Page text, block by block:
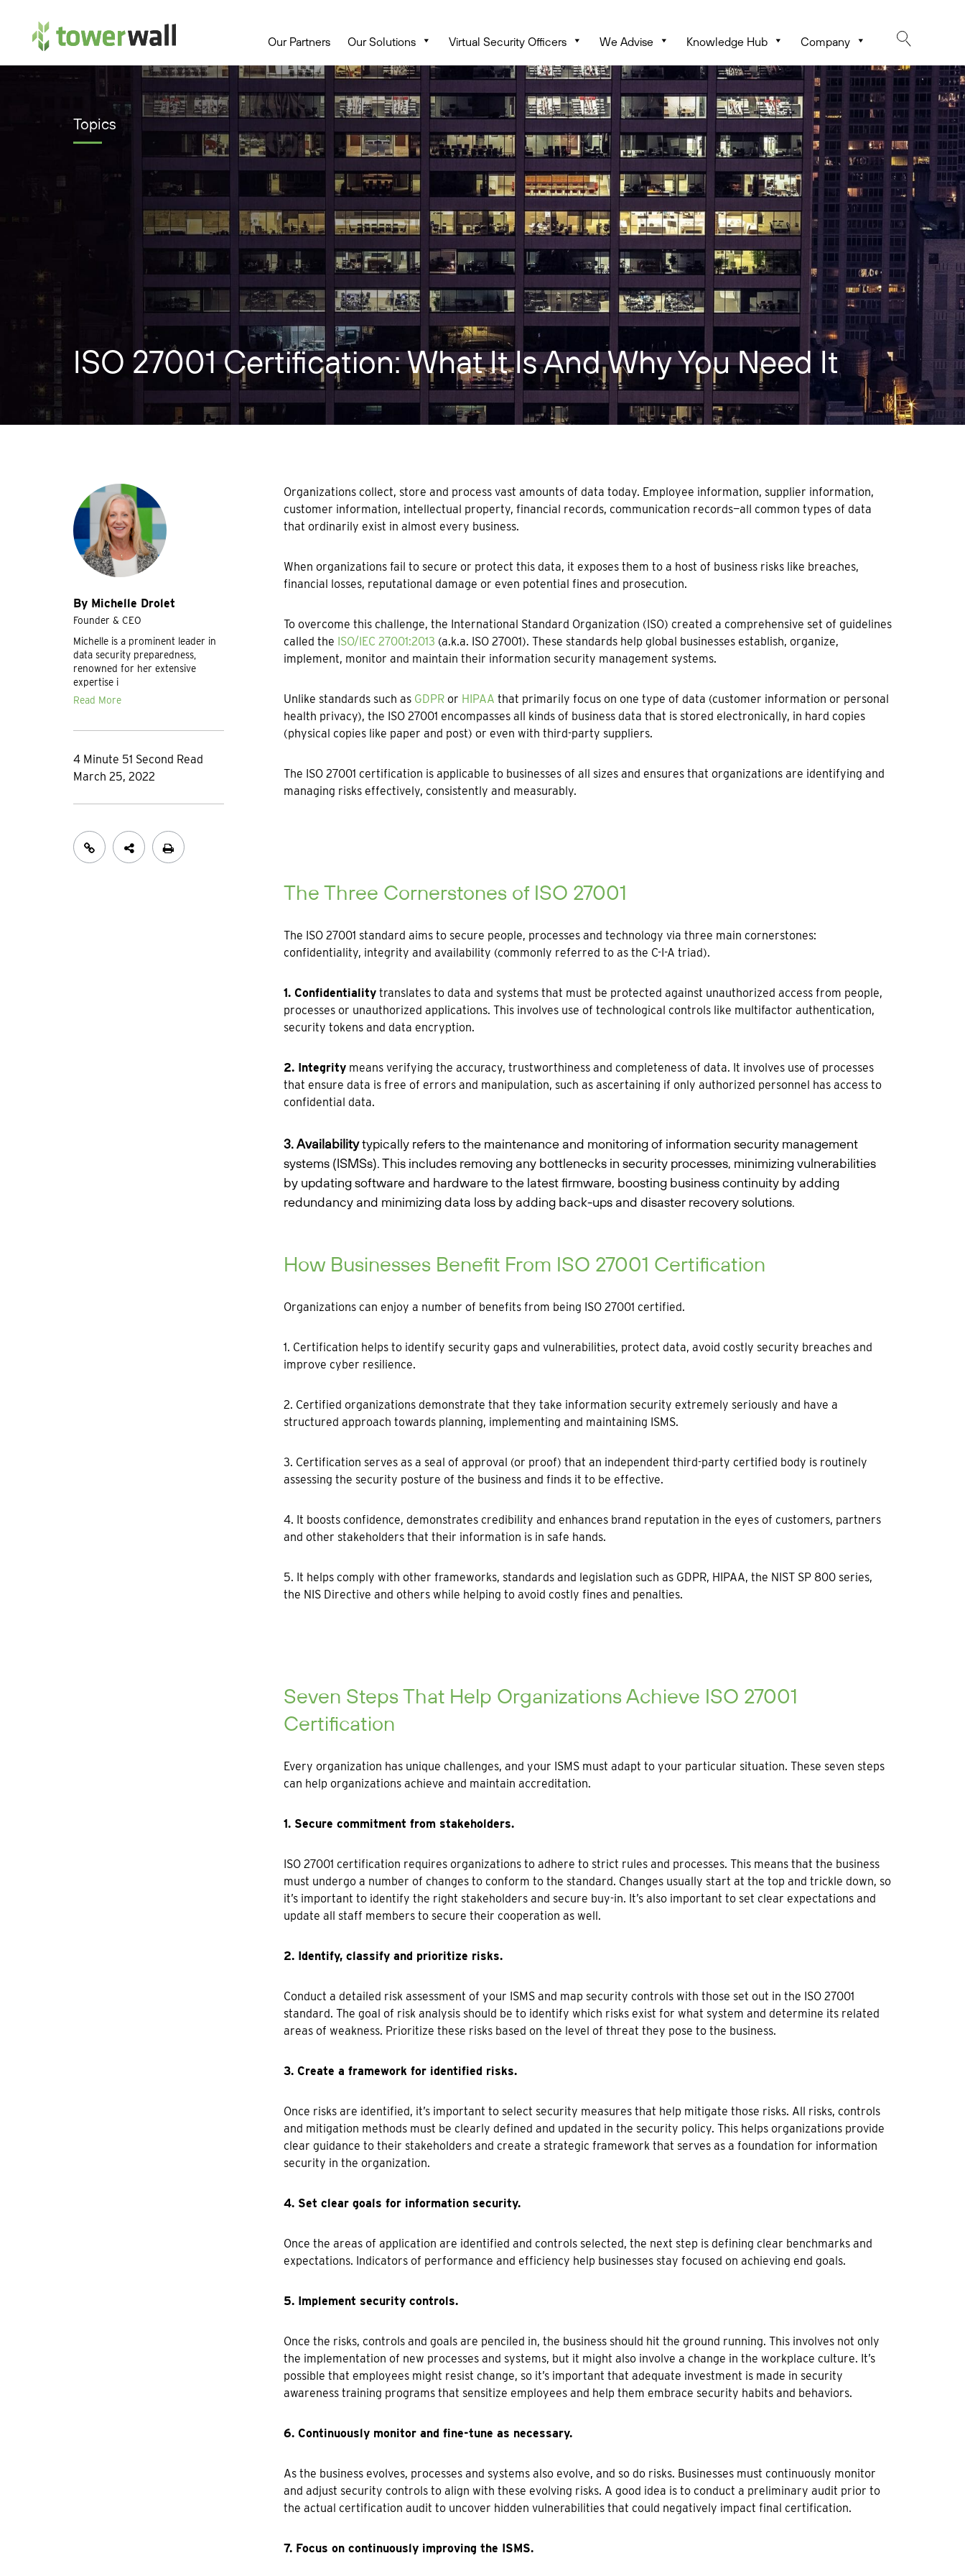
Main Navigation Our Partners Our Solutions Virtual Security Officers We Advise Knowledge Hub Company
Topics
ISO 27001 Certification: What It Is And Why You Need It
By Michelle Drolet
Founder & CEO
Michelle is a prominent leader in
data security preparedness,
renowned for her extensive
expertise i
Read More
4 Minute 51 Second Read
March 25, 2022
Organizations collect, store and process vast amounts of data today. Employee information, supplier information,
customer information, intellectual property, financial records, communication records—all common types of data
that ordinarily exist in almost every business.
When organizations fail to secure or protect this data, it exposes them to a host of business risks like breaches,
financial losses, reputational damage or even potential fines and prosecution.
To overcome this challenge, the International Standard Organization (ISO) created a comprehensive set of guidelines
called the ISO/IEC 27001:2013 (a.k.a. ISO 27001). These standards help global businesses establish, organize,
implement, monitor and maintain their information security management systems.
Unlike standards such as GDPRor HIPAA that primarily focus on one type of data (customer information or personal
health privacy), the ISO 27001 encompasses all kinds of business data that is stored electronically, in hard copies
(physical copies like paper and post) or even with third-party suppliers.
The ISO 27001 certification is applicable to businesses of all sizes and ensures that organizations are identifying and
managing risks effectively, consistently and measurably.
The Three Cornerstones of ISO 27001
The ISO 27001 standard aims to secure people, processes and technology via three main cornerstones:
confidentiality, integrity and availability (commonly referred to as the C-I-A triad).
1. Confidentialitytranslates to data and systems that must be protected against unauthorized access from people,
processes or unauthorized applications. This involves use of technological controls like multifactor authentication,
security tokens and data encryption.
2. Integritymeans verifying the accuracy, trustworthiness and completeness of data. It involves use of processes
that ensure data is free of errors and manipulation, such as ascertaining if only authorized personnel has access to
confidential data.
3. Availabilitytypically refers to the maintenance and monitoring of information security management
systems (ISMSs). This includes removing any bottlenecks in security processes, minimizing vulnerabilities
by updating software and hardware to the latest firmware, boosting business continuity by adding
redundancy and minimizing data loss by adding back-ups and disaster recovery solutions.
How Businesses Benefit From ISO 27001 Certification
Organizations can enjoy a number of benefits from being ISO 27001 certified.
1. Certification helps to identify security gaps and vulnerabilities, protect data, avoid costly security breaches and
improve cyber resilience.
2. Certified organizations demonstrate that they take information security extremely seriously and have a
structured approach towards planning, implementing and maintaining ISMS.
3. Certification serves as a seal of approval (or proof) that an independent third-party certified body is routinely
assessing the security posture of the business and finds it to be effective.
4. It boosts confidence, demonstrates credibility and enhances brand reputation in the eyes of customers, partners
and other stakeholders that their information is in safe hands.
5. It helps comply with other frameworks, standards and legislation such as GDPR, HIPAA, the NIST SP 800 series,
the NIS Directive and others while helping to avoid costly fines and penalties.
Seven Steps That Help Organizations Achieve ISO 27001
Certification
Every organization has unique challenges, and your ISMS must adapt to your particular situation. These seven steps
can help organizations achieve and maintain accreditation.
1. Secure commitment from stakeholders.
ISO 27001 certification requires organizations to adhere to strict rules and processes. This means that the business
must undergo a number of changes to conform to the standard. Changes usually start at the top and trickle down, so
it’s important to identify the right stakeholders and secure buy-in. It’s also important to set clear expectations and
update all staff members to secure their cooperation as well.
2. Identify, classify and prioritize risks.
Conduct a detailed risk assessment of your ISMS and map security controls with those set out in the ISO 27001
standard. The goal of risk analysis should be to identify which risks exist for what system and determine its related
areas of weakness. Prioritize these risks based on the level of threat they pose to the business.
3. Create a framework for identified risks.
Once risks are identified, it’s important to select security measures that help mitigate those risks. All risks, controls
and mitigation methods must be clearly defined and updated in the security policy. This helps organizations provide
clear guidance to their stakeholders and create a strategic framework that serves as a foundation for information
security in the organization.
4. Set clear goals for information security.
Once the areas of application are identified and controls selected, the next step is defining clear benchmarks and
expectations. Indicators of performance and efficiency help businesses stay focused on achieving end goals.
5. Implement security controls.
Once the risks, controls and goals are penciled in, the business should hit the ground running. This involves not only
the implementation of new processes and systems, but it might also involve a change in the workplace culture. It’s
possible that employees might resist change, so it’s important that adequate investment is made in security
awareness training programs that sensitize employees and help them embrace security habits and behaviors.
6. Continuously monitor and fine-tune as necessary.
As the business evolves, processes and systems also evolve, and so do risks. Businesses must continuously monitor
and adjust security controls to align with these evolving risks. A good idea is to conduct a preliminary audit prior to
the actual certification audit to uncover hidden vulnerabilities that could negatively impact final certification.
7. Focus on continuously improving the ISMS.